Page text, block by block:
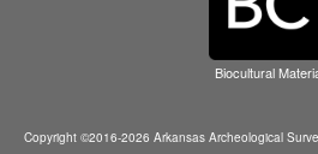
Biocultural
Copyright ©2016-2026 Arkansas Archeological